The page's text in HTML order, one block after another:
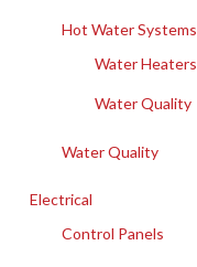
Hot Water Systems
Water Heaters
Water Quality
Water Quality
Electrical
Control Panels